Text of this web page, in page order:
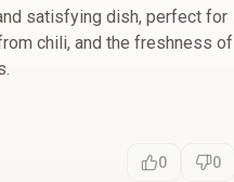
satisfying dish, perfect for
chili, and the freshness of
0 0